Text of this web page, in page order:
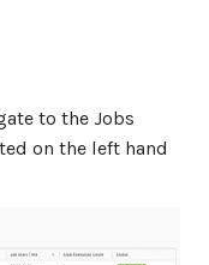
to the Jobs
on the left hand